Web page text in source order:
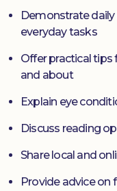
Demonstrate
everyday tasks
Offer practical
and about
Explain eye
Discuss reading
Share local and
Provide advice on